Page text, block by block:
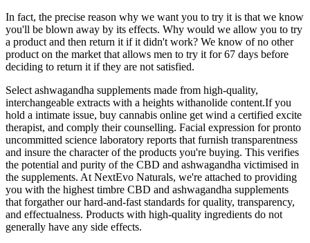
In fact, the precise reason why we want you to try it is that we know
you'll be blown away by its effects. Why would we allow you to try
a product and then return it if it didn't work? We know of no other
product on the market that allows men to try it for 67 days before
deciding to return it if they are not satisfied.
Select ashwagandha supplements made from high-quality,
interchangeable extracts with a heights withanolide content.If you
hold a intimate issue, buy cannabis online get wind a certified excite
therapist, and comply their counselling. Facial expression for pronto
uncommitted science laboratory reports that furnish transparentness
and insure the character of the products you're buying. This verifies
the potential and purity of the CBD and ashwagandha victimised in
the supplements. At NextEvo Naturals, we're attached to providing
you with the highest timbre CBD and ashwagandha supplements
that forgather our hard-and-fast standards for quality, transparency,
and effectualness. Products with high-quality ingredients do not
generally have any side effects.